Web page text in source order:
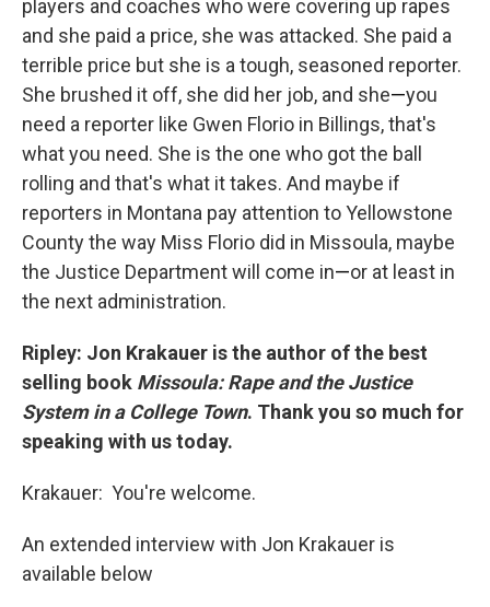
players and coaches who were covering up rapes
and she paid a price, she was attacked. She paid a
terrible price but she is a tough, seasoned reporter.
She brushed it off, she did her job, and she—you
need a reporter like Gwen Florio in Billings, that's
what you need. She is the one who got the ball
rolling and that's what it takes. And maybe if
reporters in Montana pay attention to Yellowstone
County the way Miss Florio did in Missoula, maybe
the Justice Department will come in—or at least in
the next administration.
Ripley: Jon Krakauer is the author of the best
selling book Missoula: Rape and the Justice
System in a College Town. Thank you so much for
speaking with us today.
Krakauer: You're welcome.
An extended interview with Jon Krakauer is
available below